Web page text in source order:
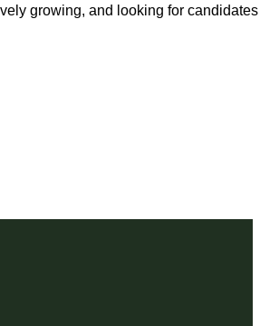
growing, and looking for